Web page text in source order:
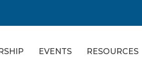
EVENTS RESOURCES